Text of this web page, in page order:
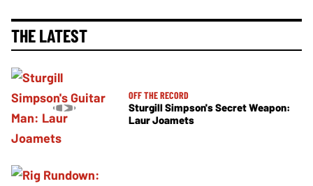
THE LATEST
OFF THE RECORD
Sturgill Simpson's Secret Weapon:
Laur Joamets